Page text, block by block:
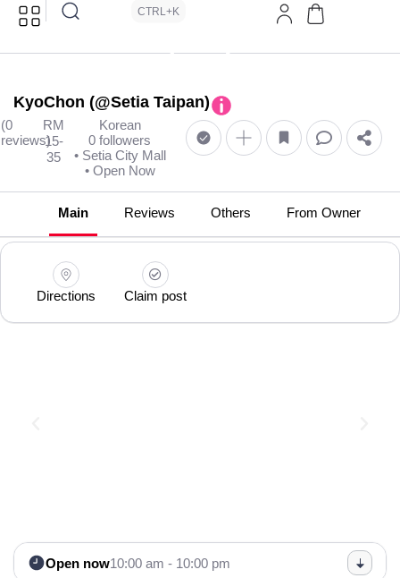
CTRL+K
KyoChon (@Setia Taipan)
(0
reviews)
RM
15-
35
Korean
0 followers
• Setia City Mall
• Open Now
Main Reviews Others From Owner
Directions Claim post
Open now10:00 am - 10:00 pm